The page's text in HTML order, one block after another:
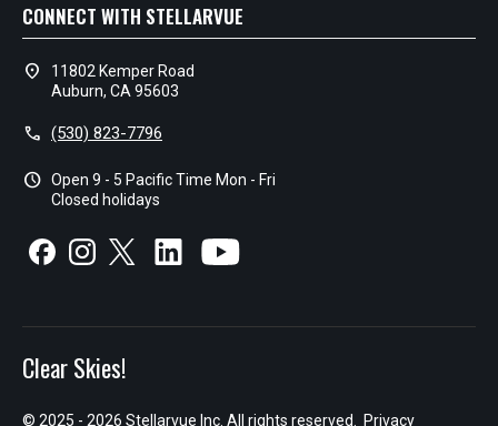
CONNECT WITH STELLARVUE
location_on
11802 Kemper Road
Auburn, CA 95603
call (530) 823-7796
schedule Open 9 - 5 Pacific Time Mon - Fri
Closed holidays
Clear Skies!
© 2025 - 2026 Stellarvue Inc. All rights reserved. Privacy